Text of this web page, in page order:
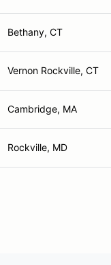
Bethany, CT
Vernon Rockville, CT
Cambridge, MA
Rockville, MD